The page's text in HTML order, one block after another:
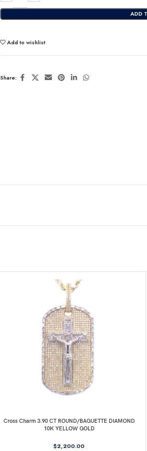
ADD
Add to wishlist
Share:
Cross Charm 3.90 CT ROUND/BAGUETTE DIAMOND
10K YELLOW GOLD
$2,200.00